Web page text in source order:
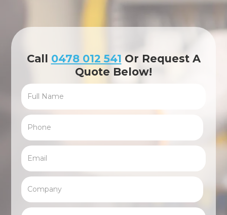
Call 0478 012 541 Or Request A
Quote Below!